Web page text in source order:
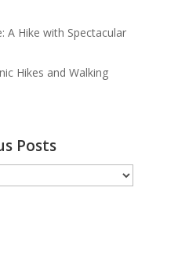
A Hike with Spectacular
Hikes and Walking
Posts